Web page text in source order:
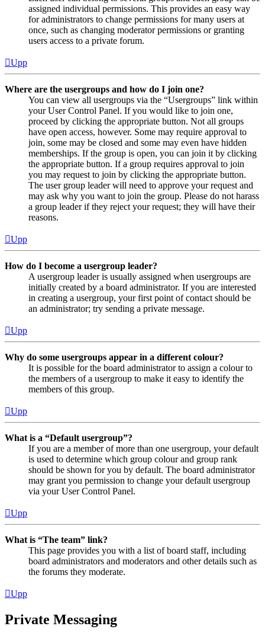
assigned individual permissions. This provides an easy way
for administrators to change permissions for many users at
once, such as changing moderator permissions or granting
users access to a private forum.
Upp
Where are the usergroups and how do I join one?
You can view all usergroups via the “Usergroups” link within
your User Control Panel. If you would like to join one,
proceed by clicking the appropriate button. Not all groups
have open access, however. Some may require approval to
join, some may be closed and some may even have hidden
memberships. If the group is open, you can join it by clicking
the appropriate button. If a group requires approval to join
you may request to join by clicking the appropriate button.
The user group leader will need to approve your request and
may ask why you want to join the group. Please do not harass
a group leader if they reject your request; they will have their
reasons.
Upp
How do I become a usergroup leader?
A usergroup leader is usually assigned when usergroups are
initially created by a board administrator. If you are interested
in creating a usergroup, your first point of contact should be
an administrator; try sending a private message.
Upp
Why do some usergroups appear in a different colour?
It is possible for the board administrator to assign a colour to
the members of a usergroup to make it easy to identify the
members of this group.
Upp
What is a “Default usergroup”?
If you are a member of more than one usergroup, your default
is used to determine which group colour and group rank
should be shown for you by default. The board administrator
may grant you permission to change your default usergroup
via your User Control Panel.
Upp
What is “The team” link?
This page provides you with a list of board staff, including
board administrators and moderators and other details such as
the forums they moderate.
Upp
Private Messaging